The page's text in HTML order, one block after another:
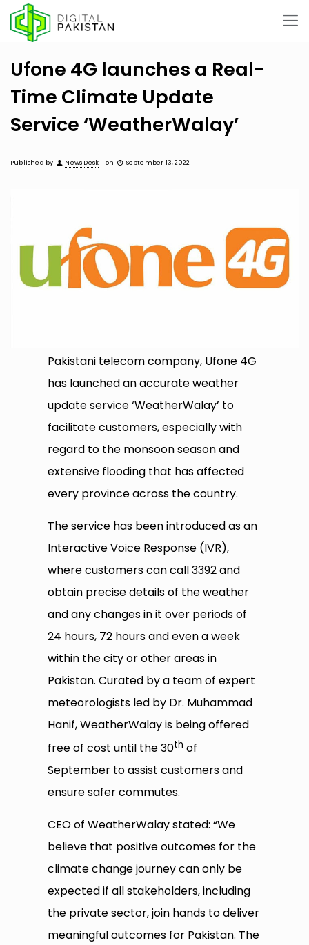
Ufone 4G launches a Real-
Time Climate Update
Service ‘WeatherWalay’
Published by News Desk on September 13, 2022
Pakistani telecom company, Ufone 4G
has launched an accurate weather
update service ‘WeatherWalay’ to
facilitate customers, especially with
regard to the monsoon season and
extensive flooding that has affected
every province across the country.
The service has been introduced as an
Interactive Voice Response (IVR),
where customers can call 3392 and
obtain precise details of the weather
and any changes in it over periods of
24 hours, 72 hours and even a week
within the city or other areas in
Pakistan. Curated by a team of expert
meteorologists led by Dr. Muhammad
Hanif, WeatherWalay is being offered
free of cost until the 30th of
September to assist customers and
ensure safer commutes.
CEO of WeatherWalay stated: “We
believe that positive outcomes for the
climate change journey can only be
expected if all stakeholders, including
the private sector, join hands to deliver
meaningful outcomes for Pakistan. The